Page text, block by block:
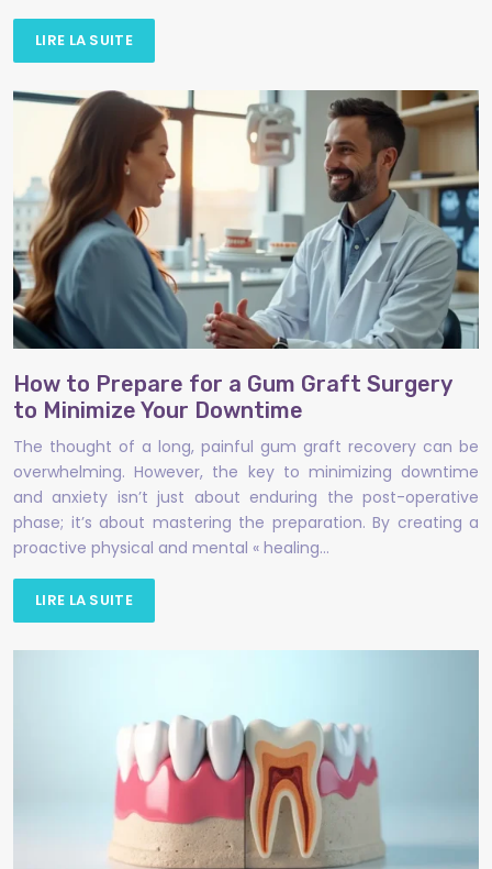
LIRE LA SUITE
How to Prepare for a Gum Graft Surgery
to Minimize Your Downtime
The thought of a long, painful gum graft recovery can be
overwhelming. However, the key to minimizing downtime
and anxiety isn’t just about enduring the post-operative
phase; it’s about mastering the preparation. By creating a
proactive physical and mental « healing…
LIRE LA SUITE